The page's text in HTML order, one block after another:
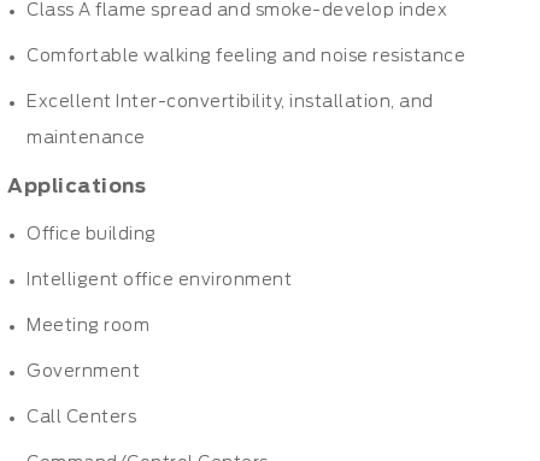
Class A flame spread and smoke-develop index
Comfortable walking feeling and noise resistance
Excellent Inter-convertibility, installation, and
maintenance
Applications
Office building
Intelligent office environment
Meeting room
Government
Call Centers